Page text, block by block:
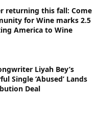
returning this fall: Come
for Wine marks 2.5
America to Wine
Liyah Bey’s
Single ‘Abused’ Lands
Deal